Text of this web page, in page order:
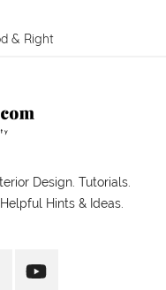
& Right
Design. Tutorials.
Hints & Ideas.
YouTube